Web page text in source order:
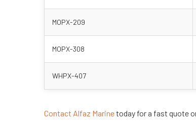
MOPX-209
MOPX-308
WHPX-407
Contact Alfaz Marinetoday for a fast quote